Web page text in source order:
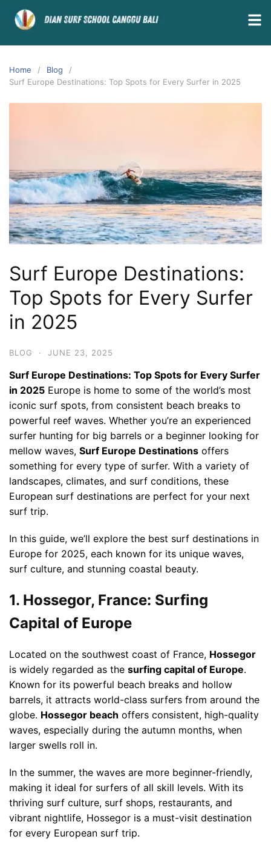
Home
Blog
Surf Europe Destinations: Top Spots for Every Surfer in 2025
Surf Europe Destinations:
Top Spots for Every Surfer
in 2025
BLOG · JUNE 23, 2025
Surf Europe Destinations: Top Spots for Every Surfer
in 2025 Europe is home to some of the world’s most
iconic surf spots, from consistent beach breaks to
powerful reef waves. Whether you’re an experienced
surfer hunting for big barrels or a beginner looking for
mellow waves, Surf Europe Destinations offers
something for every type of surfer. With a variety of
landscapes, climates, and surf conditions, these
European surf destinations are perfect for your next
surf trip.
In this guide, we’ll explore the best surf destinations in
Europe for 2025, each known for its unique waves,
surf culture, and stunning coastal beauty.
1. Hossegor, France: Surfing
Capital of Europe
Located on the southwest coast of France, Hossegor
is widely regarded as the surfing capital of Europe.
Known for its powerful beach breaks and hollow
barrels, it attracts world-class surfers from around the
globe. Hossegor beach offers consistent, high-quality
waves, especially during the autumn months, when
larger swells roll in.
In the summer, the waves are more beginner-friendly,
making it ideal for surfers of all skill levels. With its
thriving surf culture, surf shops, restaurants, and
vibrant nightlife, Hossegor is a must-visit destination
for every European surf trip.